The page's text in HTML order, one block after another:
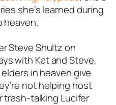
she’s learned during
heaven.
Steve Shultz on
with Kat and Steve,
in heaven give
not helping host
trash-talking Lucifer